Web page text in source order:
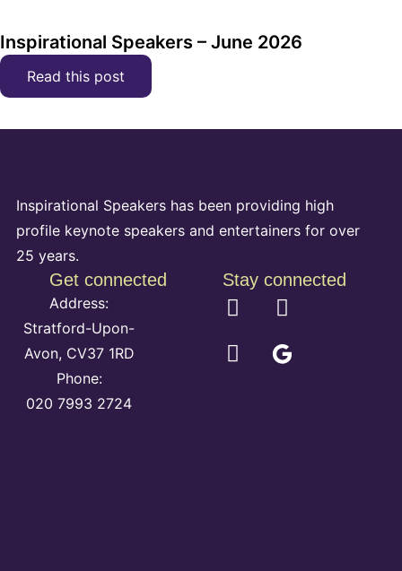
Inspirational Speakers – June 2026
Read this post
Inspirational Speakers has been providing high
profile keynote speakers and entertainers for over
25 years.
Get connected
Address:
Stratford-Upon-
Avon, CV37 1RD
Phone:
020 7993 2724
Stay connected